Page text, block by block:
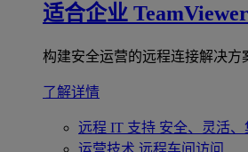
适合企业
构建安全运营的远程连接解决方
了解详情
远程 IT 支持 安全、灵活、
运营技术 远程车间访问